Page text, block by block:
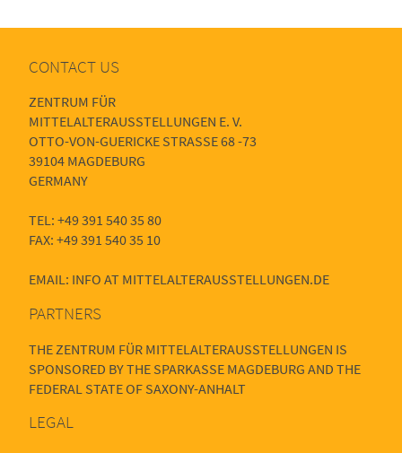
CONTACT US
ZENTRUM FÜR
MITTELALTERAUSSTELLUNGEN E. V.
OTTO-VON-GUERICKE STRASSE 68 -73
39104 MAGDEBURG
GERMANY
TEL: +49 391 540 35 80
FAX: +49 391 540 35 10
EMAIL: INFO AT MITTELALTERAUSSTELLUNGEN.DE
PARTNERS
THE ZENTRUM FÜR MITTELALTERAUSSTELLUNGEN IS
SPONSORED BY THE SPARKASSE MAGDEBURG AND THE
FEDERAL STATE OF SAXONY-ANHALT
LEGAL